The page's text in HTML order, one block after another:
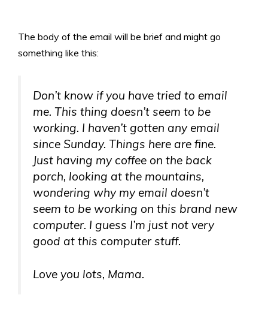
The body of the email will be brief and might go
something like this:
Don’t know if you have tried to email
me. This thing doesn’t seem to be
working. I haven’t gotten any email
since Sunday. Things here are fine.
Just having my coffee on the back
porch, looking at the mountains,
wondering why my email doesn’t
seem to be working on this brand new
computer. I guess I’m just not very
good at this computer stuff.
Love you lots, Mama.